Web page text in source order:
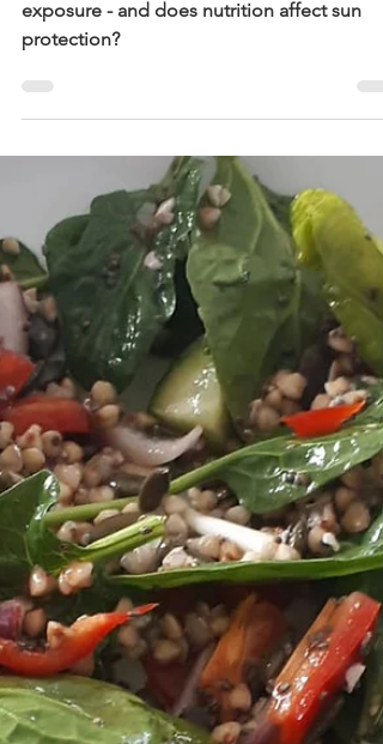
How can we best protect ourselves from UV
exposure - and does nutrition affect sun
protection?